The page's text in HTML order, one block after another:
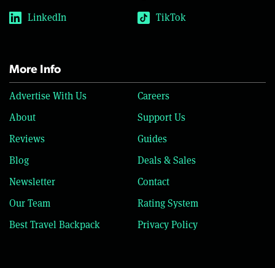
LinkedIn
TikTok
More Info
Advertise With Us
Careers
About
Support Us
Reviews
Guides
Blog
Deals & Sales
Newsletter
Contact
Our Team
Rating System
Best Travel Backpack
Privacy Policy